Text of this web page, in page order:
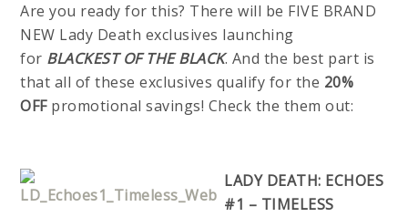
Are you ready for this? There will be FIVE BRAND
NEW Lady Death exclusives launching
for BLACKEST OF THE BLACK. And the best part is
that all of these exclusives qualify for the 20%
OFFpromotional savings! Check the them out:
LADY DEATH: ECHOES
#1 – TIMELESS